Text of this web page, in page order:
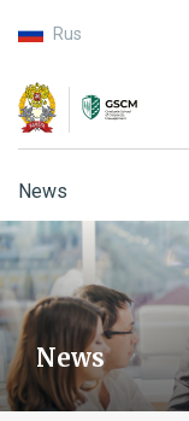
Rus
News
News